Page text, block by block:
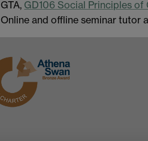
GTA, GD106 Social Principles
Online and offline seminar tutor